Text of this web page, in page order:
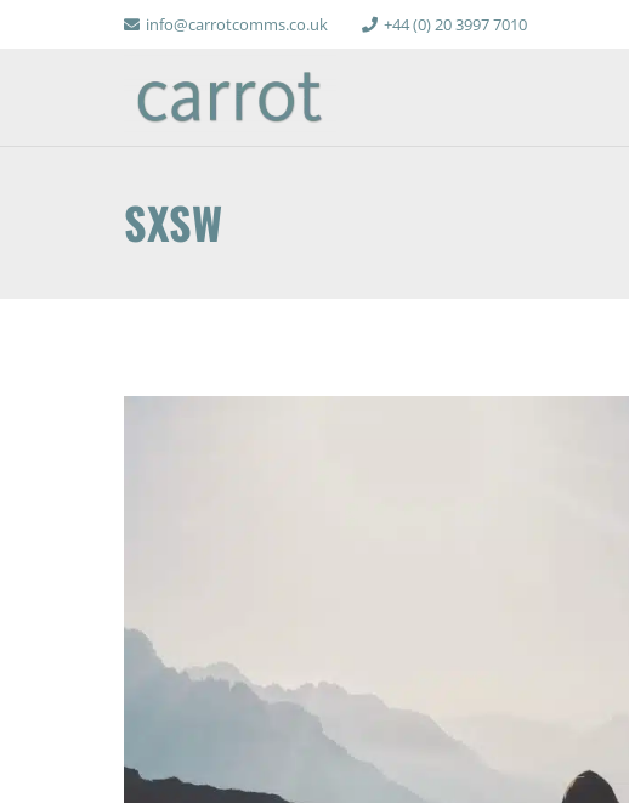
info@carrotcomms.co.uk +44 (0) 20 3997 7010
SXSW